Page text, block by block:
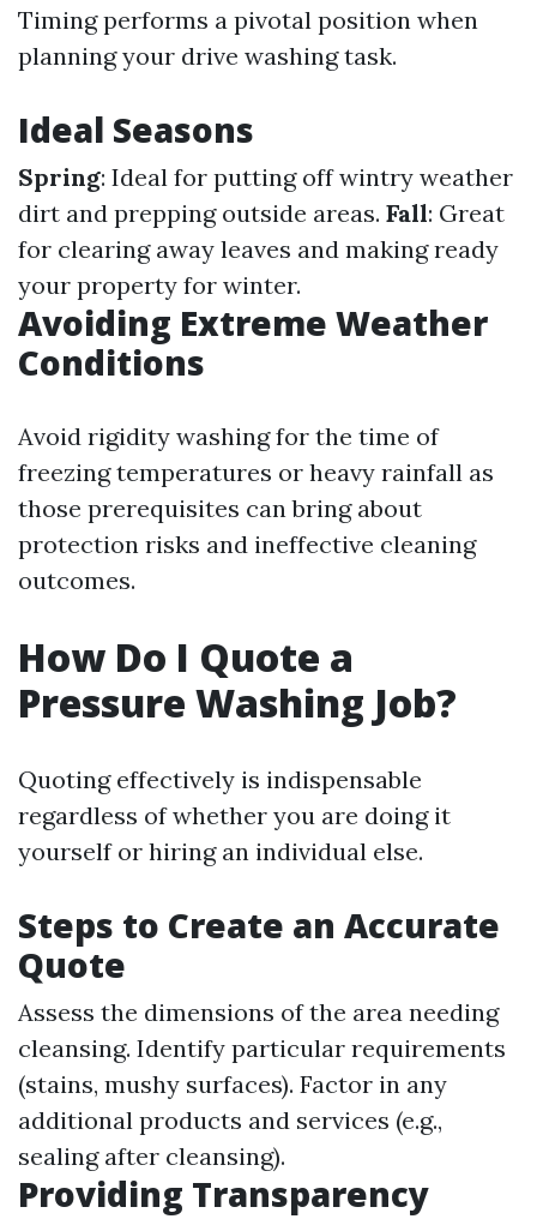
Timing performs a pivotal position when
planning your drive washing task.
Ideal Seasons
Spring: Ideal for putting off wintry weather
dirt and prepping outside areas. Fall: Great
for clearing away leaves and making ready
your property for winter.
Avoiding Extreme Weather
Conditions
Avoid rigidity washing for the time of
freezing temperatures or heavy rainfall as
those prerequisites can bring about
protection risks and ineffective cleaning
outcomes.
How Do I Quote a
Pressure Washing Job?
Quoting effectively is indispensable
regardless of whether you are doing it
yourself or hiring an individual else.
Steps to Create an Accurate
Quote
Assess the dimensions of the area needing
cleansing. Identify particular requirements
(stains, mushy surfaces). Factor in any
additional products and services (e.g.,
sealing after cleansing).
Providing Transparency